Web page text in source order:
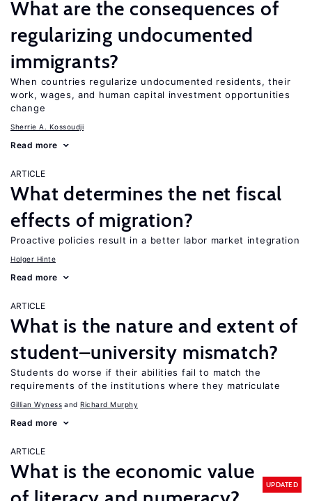
What are the consequences of
regularizing undocumented
immigrants?
When countries regularize undocumented residents, their
work, wages, and human capital investment opportunities
change
Sherrie A. Kossoudji
Read more
ARTICLE
What determines the net fiscal
effects of migration?
Proactive policies result in a better labor market integration
Holger Hinte
Read more
ARTICLE
What is the nature and extent of
student–university mismatch?
Students do worse if their abilities fail to match the
requirements of the institutions where they matriculate
Gillian Wyness Richard Murphy
Read more
ARTICLE
What is the economic value
UPDATED